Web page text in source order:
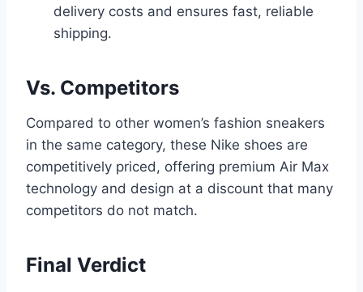
delivery costs and ensures fast, reliable
shipping.
Vs. Competitors
Compared to other women’s fashion sneakers
in the same category, these Nike shoes are
competitively priced, offering premium Air Max
technology and design at a discount that many
competitors do not match.
Final Verdict